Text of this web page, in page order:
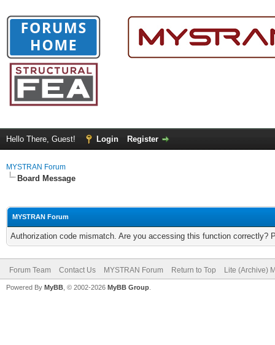
Hello There, Guest! Login Register
MYSTRAN Forum
Board Message
MYSTRAN Forum
Authorization code mismatch. Are you accessing this function correctly?
Forum Team Contact Us MYSTRAN Forum Return to Top Lite (Archive)
Powered By MyBB , © 2002-2026 MyBB Group